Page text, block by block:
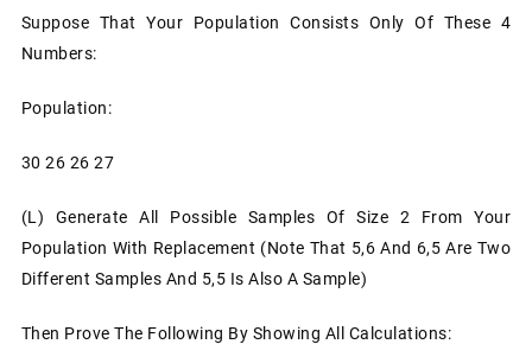
Suppose That Your Population Consists Only Of These 4
Numbers:
Population:
30 26 26 27
(l)
Generate All Possible Samples Of Size 2 From Your
Population With Replacement (note That 5,6 And 6,5 Are Two
Different Samples And 5,5 Is Also A Sample)
Then Prove The Following By Showing All Calculations: